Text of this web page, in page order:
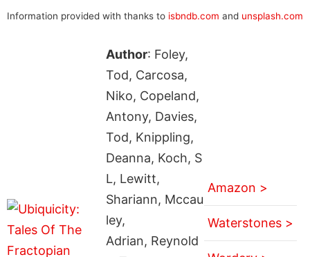
Information provided with thanks to isbndb.com and unsplash.com
Author: Foley,
Tod, Carcosa,
Niko, Copeland,
Antony, Davies,
Tod, Knippling,
Deanna, Koch, S
L, Lewitt,
Shariann, Mccau
ley,
Adrian, Reynold
Amazon >
Waterstones >